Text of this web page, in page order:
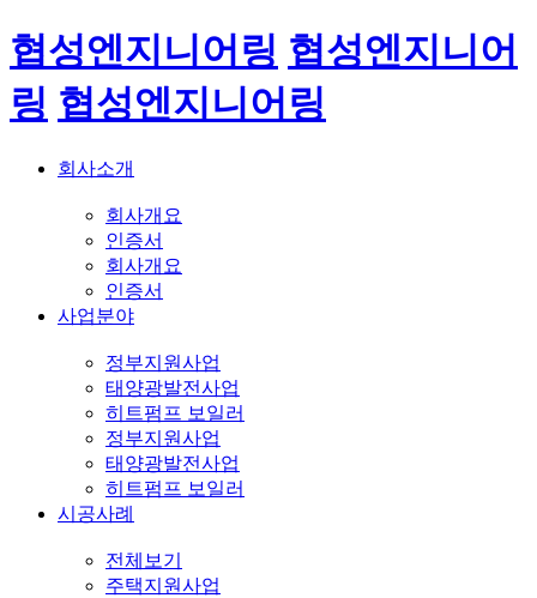
협성엔지니어링 협성엔지니어
링 협성엔지니어링
회사소개
회사개요
인증서
회사개요
인증서
사업분야
정부지원사업
태양광발전사업
히트펌프 보일러
정부지원사업
태양광발전사업
히트펌프 보일러
시공사례
전체보기
주택지원사업